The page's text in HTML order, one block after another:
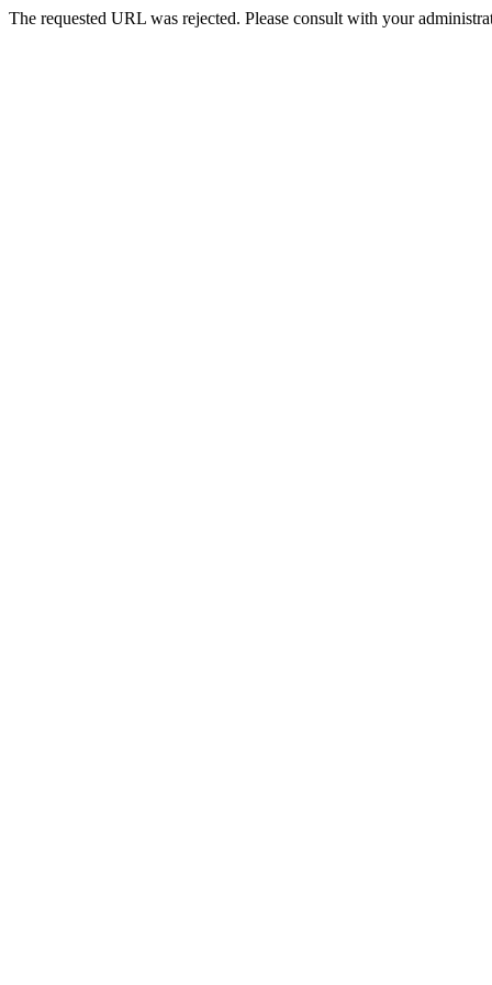
The requested URL was rejected. Please consult with your